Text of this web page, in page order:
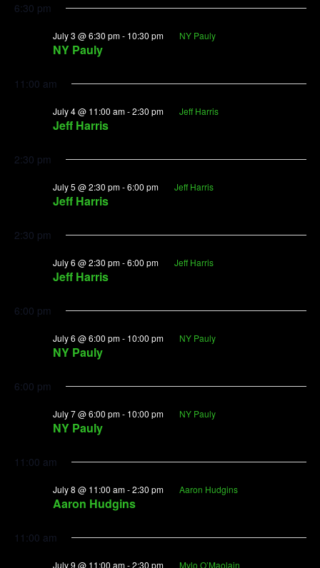
6:30 pm
NY Pauly
July 3 @ 6:30 pm- 10:30 pm NY Pauly
11:00 am
Jeff Harris
July 4 @ 11:00 am-2:30 pm Jeff Harris
2:30 pm
Jeff Harris
July 5 @ 2:30 pm-6:00 pm Jeff Harris
2:30 pm
Jeff Harris
July 6 @ 2:30 pm-6:00 pm Jeff Harris
6:00 pm
NY Pauly
July 6 @ 6:00 pm- 10:00 pm NY Pauly
6:00 pm
NY Pauly
July 7 @ 6:00 pm- 10:00 pm NY Pauly
11:00 am
Aaron Hudgins
July 8 @ 11:00 am-2:30 pm Aaron Hudgins
11:00 am
July 9 @ 11:00 am-2:30 pm Mylo O’Maolain